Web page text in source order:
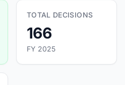
TOTAL DECISIONS
166
FY 2025